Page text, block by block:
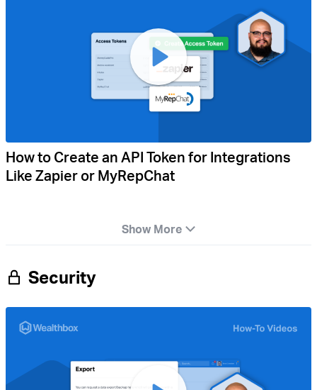
How to Create an API Token for Integrations
Like Zapier or MyRepChat
Show More
Security